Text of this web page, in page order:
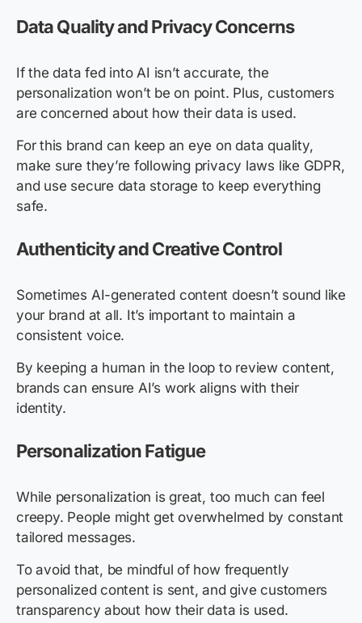
Data Quality and Privacy Concerns
If the data fed into AI isn’t accurate, the
personalization won’t be on point. Plus, customers
are concerned about how their data is used.
For this brand can keep an eye on data quality,
make sure they’re following privacy laws like GDPR,
and use secure data storage to keep everything
safe.
Authenticity and Creative Control
Sometimes AI-generated content doesn’t sound like
your brand at all. It’s important to maintain a
consistent voice.
By keeping a human in the loop to review content,
brands can ensure AI’s work aligns with their
identity.
Personalization Fatigue
While personalization is great, too much can feel
creepy. People might get overwhelmed by constant
tailored messages.
To avoid that, be mindful of how frequently
personalized content is sent, and give customers
transparency about how their data is used.